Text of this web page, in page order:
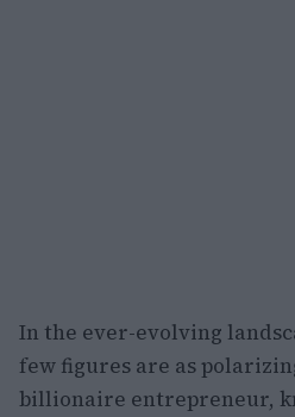
In the ever-evolving
few figures are as
billionaire entrepreneur,